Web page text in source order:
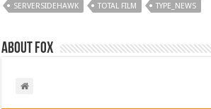
SERVERSIDEHAWK
TOTAL FILM TYPE_NEWS
About Fox